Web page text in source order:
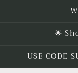
🌟
USE CODE